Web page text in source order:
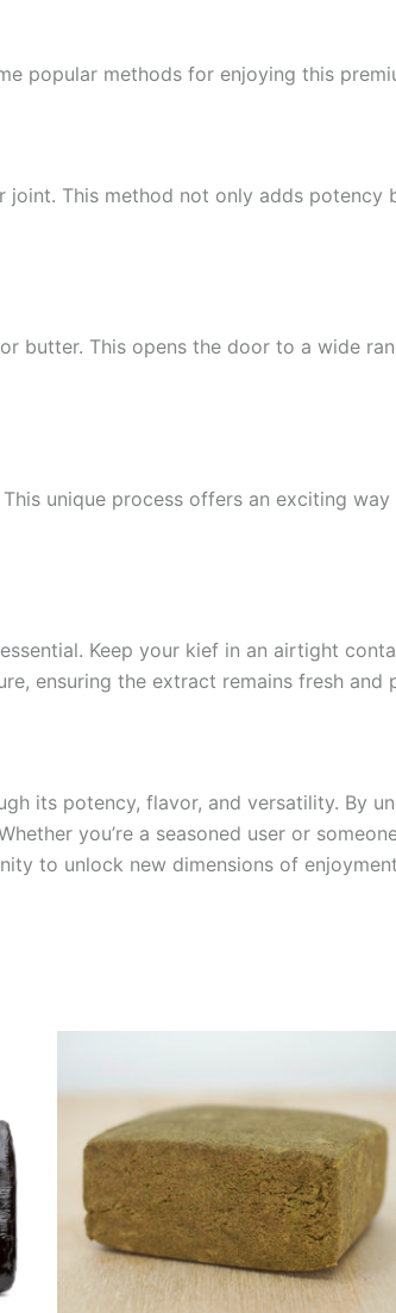
popular methods for enjoying this
This method not only adds potency
butter. This opens the door to a wide
unique process offers an exciting
Keep your kief in an airtight
ensuring the extract remains fresh and
its potency, flavor, and versatility. By
you’re a seasoned user or
to unlock new dimensions of